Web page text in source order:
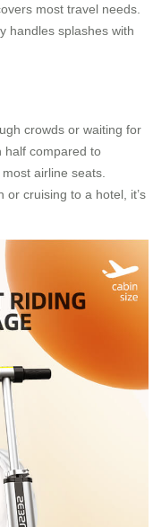
most travel needs.
handles splashes with
crowds or waiting for
half compared to
airline seats.
or cruising to a hotel, it’s